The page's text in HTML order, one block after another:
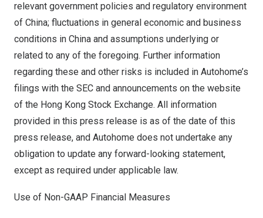
relevant government policies and regulatory environment
of China; fluctuations in general economic and business
conditions in China and assumptions underlying or
related to any of the foregoing. Further information
regarding these and other risks is included in Autohome’s
filings with the SEC and announcements on the website
of the Hong Kong Stock Exchange. All information
provided in this press release is as of the date of this
press release, and Autohome does not undertake any
obligation to update any forward-looking statement,
except as required under applicable law.
Use of Non-GAAP Financial Measures